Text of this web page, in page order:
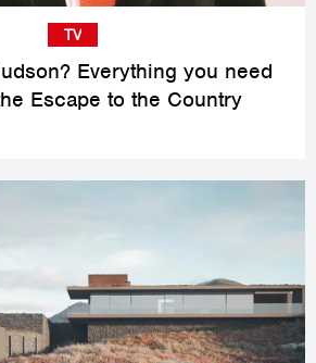
Everything you need
Escape to the Country
TV